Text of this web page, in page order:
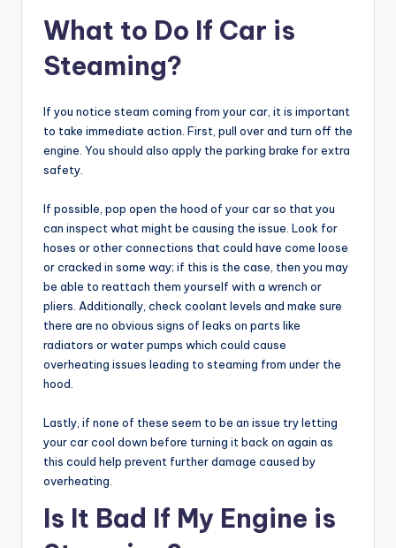
What to Do If Car is
Steaming?
If you notice steam coming from your car, it is important
to take immediate action. First, pull over and turn off the
engine. You should also apply the parking brake for extra
safety.
If possible, pop open the hood of your car so that you
can inspect what might be causing the issue. Look for
hoses or other connections that could have come loose
or cracked in some way; if this is the case, then you may
be able to reattach them yourself with a wrench or
pliers. Additionally, check coolant levels and make sure
there are no obvious signs of leaks on parts like
radiators or water pumps which could cause
overheating issues leading to steaming from under the
hood.
Lastly, if none of these seem to be an issue try letting
your car cool down before turning it back on again as
this could help prevent further damage caused by
overheating.
Is It Bad If My Engine is